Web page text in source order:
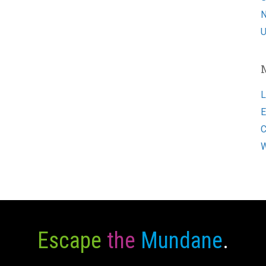
Escape the Mundane.